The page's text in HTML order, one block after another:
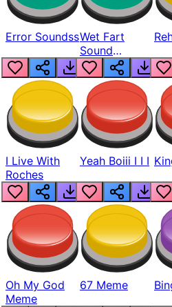
Error SoundssWet Fart
Sound
Realistic
I Live With
Roches
Yeah Boiii I I I
Oh My God
Meme
67 Meme